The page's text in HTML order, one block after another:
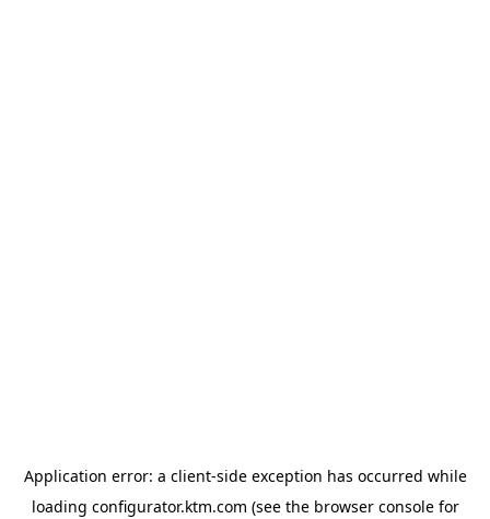
Application error: a client-side exception has occurred while
loading configurator.ktm.com (see the browser consolefor